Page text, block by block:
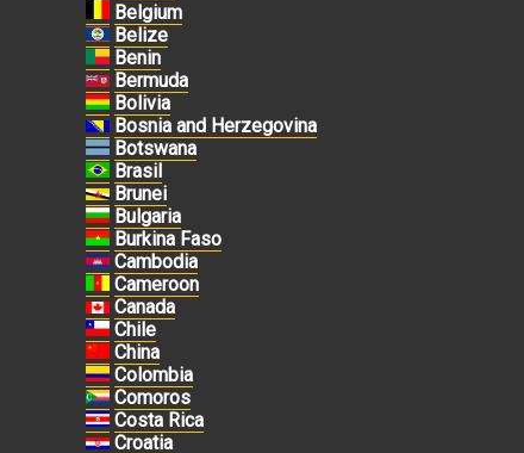
Belgium
Belize
Benin
Bermuda
Bolivia
Bosnia and Herzegovina
Botswana
Brasil
Brunei
Bulgaria
Burkina Faso
Cambodia
Cameroon
Canada
Chile
China
Colombia
Comoros
Costa Rica
Croatia